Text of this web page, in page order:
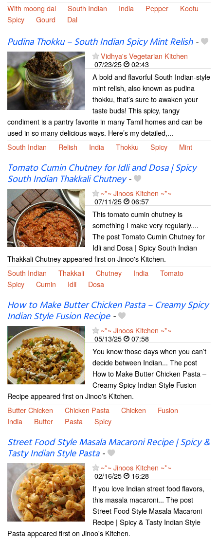
With moong dal
South Indian India Pepper
Kootu
Spicy
Gourd Dal
Pudina Thokku – South Indian Spicy Mint Relish-
Vidhya's Vegetarian Kitchen
07/23/25
02:43
A bold and flavorful South Indian-style
mint relish, also known as pudina
thokku, that’s sure to awaken your
taste buds! This spicy, tangy
condiment is a pantry favorite in many Tamil homes and can be
used in so many delicious ways. Here’s my detailed,...
South Indian
Relish India Thokku Spicy Mint
Tomato Cumin Chutney for Idli and Dosa | Spicy
South Indian Thakkali Chutney-
~*~ Jinoos Kitchen ~*~
07/11/25
06:57
This tomato cumin chutney is
something I make very regularly....
The post Tomato Cumin Chutney for
Idli and Dosa | Spicy South Indian
Thakkali Chutney appeared first on Jinoo's Kitchen.
South Indian
Thakkali Chutney India
Tomato
Spicy
Cumin Idli Dosa
How to Make Butter Chicken Pasta – Creamy Spicy
Indian Style Fusion Recipe-
~*~ Jinoos Kitchen ~*~
05/13/25
07:58
You know those days when you can’t
decide between Indian... The post
How to Make Butter Chicken Pasta –
Creamy Spicy Indian Style Fusion
Recipe appeared first on Jinoo's Kitchen.
Butter Chicken
Chicken Pasta Chicken
Fusion
India
Butter Pasta Spicy
Street Food Style Masala Macaroni Recipe | Spicy &
Tasty Indian Style Pasta-
~*~ Jinoos Kitchen ~*~
02/16/25
16:28
If you love Indian street food flavors,
this masala macaroni... The post
Street Food Style Masala Macaroni
Recipe | Spicy & Tasty Indian Style
Pasta appeared first on Jinoo's Kitchen.